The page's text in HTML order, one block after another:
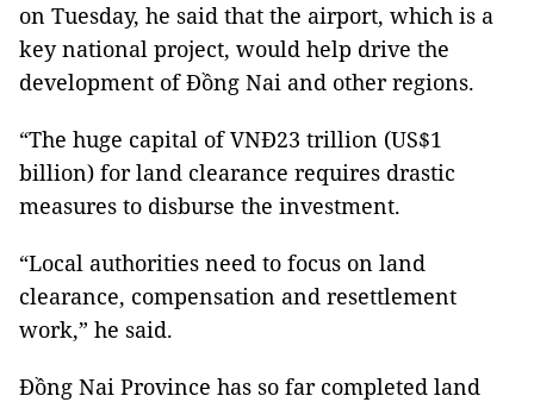
on Tuesday, he said that the airport, which is a
key national project, would help drive the
development of Đồng Nai and other regions.
“The huge capital of VNĐ23 trillion (US$1
billion) for land clearance requires drastic
measures to disburse the investment.
“Local authorities need to focus on land
clearance, compensation and resettlement
work,” he said.
Đồng Nai Province has so far completed land